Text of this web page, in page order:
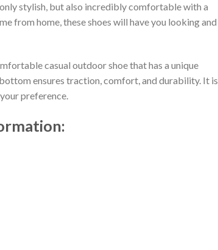
stylish, but also incredibly comfortable with a
from home, these shoes will have you looking and
casual outdoor shoe that has a unique
ensures traction, comfort, and durability. It is
preference.